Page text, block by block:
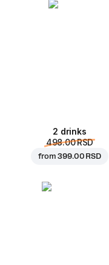
2 drinks
498.00 RSD
from399.00 RSD